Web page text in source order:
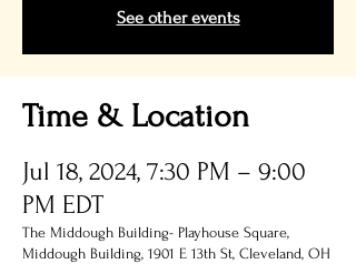
See other events
Time & Location
Jul 18, 2024, 7:30 PM – 9:00
PM EDT
The Middough Building- Playhouse Square,
Middough Building, 1901 E 13th St, Cleveland, OH